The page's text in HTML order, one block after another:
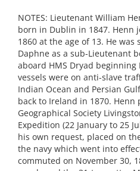
NOTES: Lieutenant William
born in Dublin in 1847. Henn
1860 at the age of 13. He was
Daphne as a sub-Lieutenant
aboard HMS Dryad beginning
vessels were on anti-slave
Indian Ocean and Persian
back to Ireland in 1870.
Geographical Society
Expedition (22 January to 25
his own request, placed on
the navy which went into
commuted on November 30,